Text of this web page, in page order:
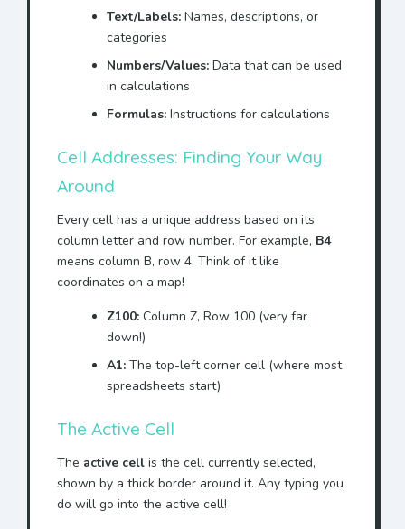
Text/Labels: Names, descriptions, or
categories
Numbers/Values: Data that can be used
in calculations
Formulas: Instructions for calculations
Cell Addresses: Finding Your Way
Around
Every cell has a unique address based on its
column letter and row number. For example, B4
means column B, row 4. Think of it like
coordinates on a map!
Z100: Column Z, Row 100 (very far
down!)
A1: The top-left corner cell (where most
spreadsheets start)
The Active Cell
The active cell is the cell currently selected,
shown by a thick border around it. Any typing you
do will go into the active cell!